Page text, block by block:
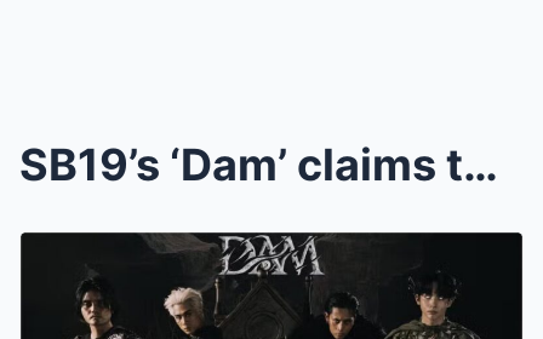
SB19’s ‘Dam’ claims top spot in Billboard’s World ...